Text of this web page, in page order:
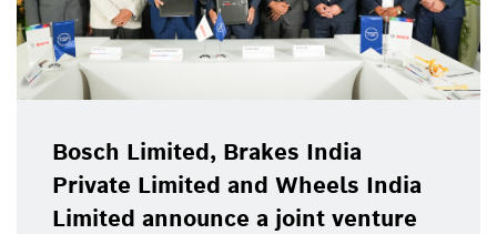
Bosch Limited, Brakes India
Private Limited and Wheels India
Limited announce a joint venture